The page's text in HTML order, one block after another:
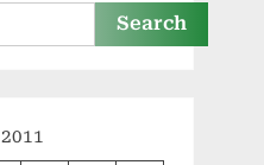
Search